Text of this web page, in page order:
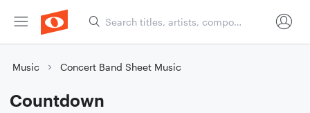
Music Concert Band Sheet Music
Countdown